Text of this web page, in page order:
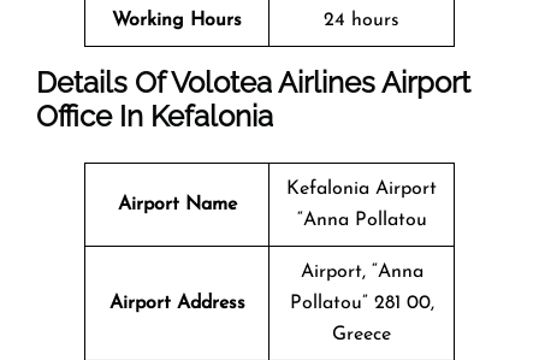
Working Hours 24 hours
Details Of Volotea Airlines Airport
Office In Kefalonia
Airport Name
Kefalonia Airport
“Anna Pollatou
Airport Address
Airport, “Anna
Pollatou” 281 00,
Greece